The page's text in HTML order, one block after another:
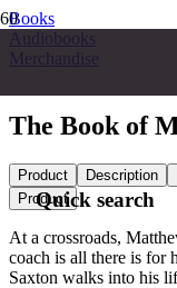
Books
Audiobooks
Merchandise
The Book of
Product Description
Product
At a crossroads,
coach is all there is for
Saxton walks into his
Quick search